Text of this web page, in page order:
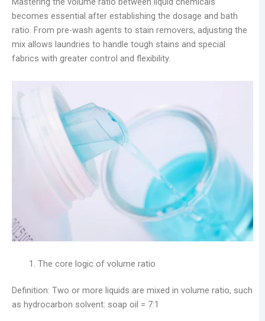
becomes essential after establishing the dosage and bath
ratio. From pre-wash agents to stain removers, adjusting the
mix allows laundries to handle tough stains and special
fabrics with greater control and flexibility.
The core logic of volume ratio
Definition: Two or more liquids are mixed in volume ratio, such
as hydrocarbon solvent: soap oil = 7:1